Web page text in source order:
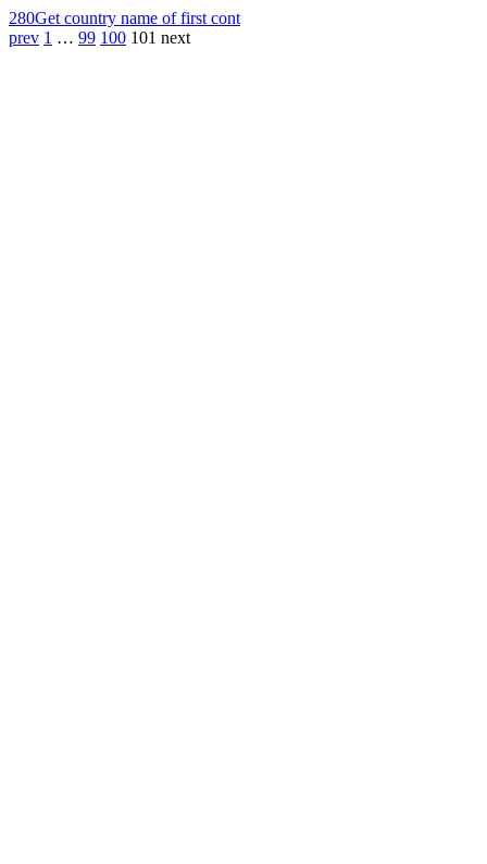
280Get country name of first cont
prev 1 … 99 100 101 next